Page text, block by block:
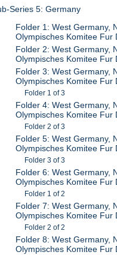
Series 5: Germany
Folder 1: West Germany,
Olympisches Komitee Fur
Folder 2: West Germany,
Olympisches Komitee Fur
Folder 3: West Germany,
Olympisches Komitee Fur
Folder 1 of 3
Folder 4: West Germany,
Olympisches Komitee Fur
Folder 2 of 3
Folder 5: West Germany,
Olympisches Komitee Fur
Folder 3 of 3
Folder 6: West Germany,
Olympisches Komitee Fur
Folder 1 of 2
Folder 7: West Germany,
Olympisches Komitee Fur
Folder 2 of 2
Folder 8: West Germany,
Olympisches Komitee Fur